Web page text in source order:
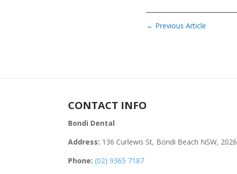
← Previous Article
CONTACT INFO
Bondi Dental
Address: 136 Curlewis St, Bondi Beach NSW, 2026
Phone: (02) 9365 7187